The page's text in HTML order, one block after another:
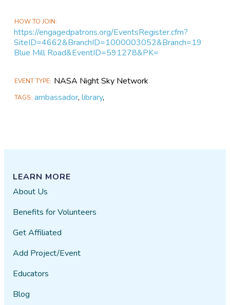
HOW TO JOIN
https://engagedpatrons.org/EventsRegister.cfm?
SiteID=4662&BranchID=1000003052&Branch=19
Blue Mill Road&EventID=591278&PK=
EVENT TYPE NASA Night Sky Network
TAGS ambassador,library,
LEARN MORE
About Us
Benefits for Volunteers
Get Affiliated
Add Project/Event
Educators
Blog